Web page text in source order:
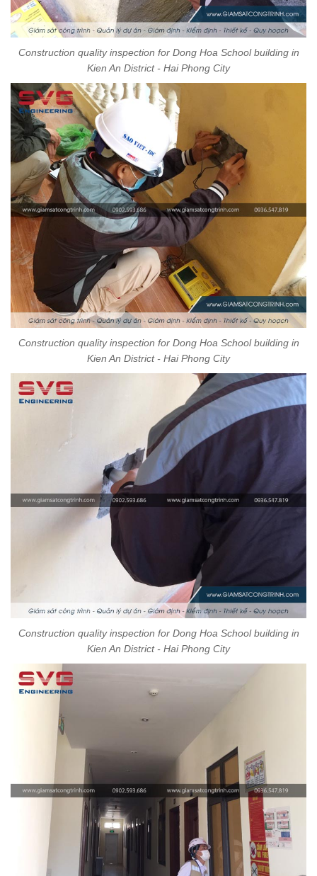
Construction quality inspection for Dong Hoa School building in
Kien An District - Hai Phong City
Construction quality inspection for Dong Hoa School building in
Kien An District - Hai Phong City
Construction quality inspection for Dong Hoa School building in
Kien An District - Hai Phong City